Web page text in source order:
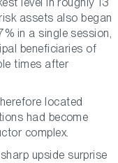
assets also began
in a single session,
beneficiaries of
times after
located
had become
complex.
upside surprise